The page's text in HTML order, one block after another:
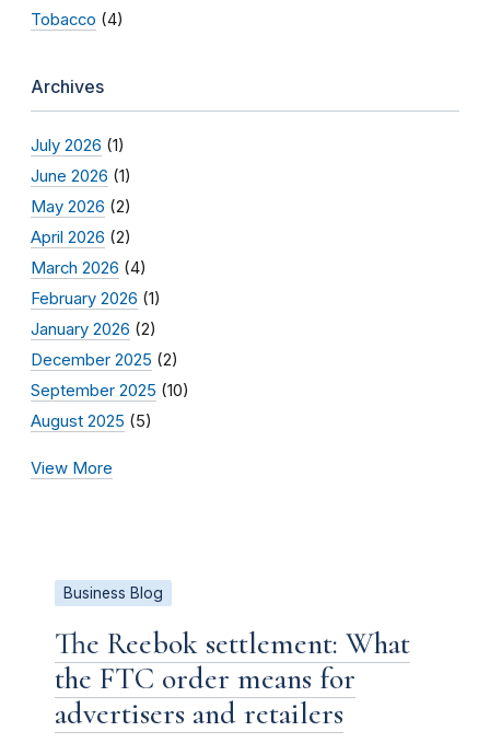
Tobacco (4)
Archives
July 2026 (1)
June 2026 (1)
May 2026 (2)
April 2026 (2)
March 2026 (4)
February 2026 (1)
January 2026 (2)
December 2025 (2)
September 2025 (10)
August 2025 (5)
View More
Business Blog
The Reebok settlement: What
the FTC order means for
advertisers and retailers